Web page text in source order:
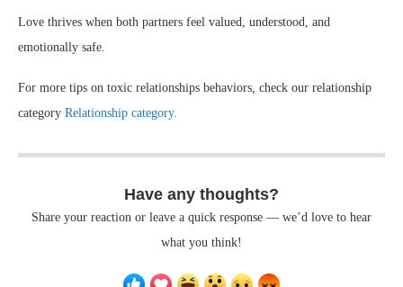
Love thrives when both partners feel valued, understood, and
emotionally safe.
For more tips on toxic relationships behaviors, check our relationship
category Relationship category.
Have any thoughts?
Share your reaction or leave a quick response — we’d love to hear
what you think!